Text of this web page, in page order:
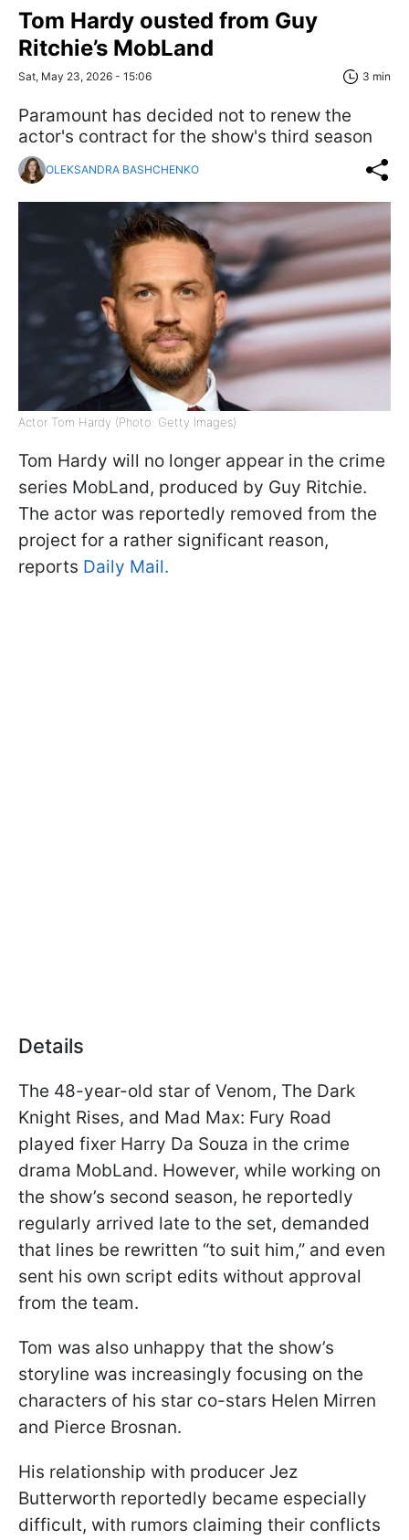
Tom Hardy ousted from Guy
Ritchie’s MobLand
Sat, May 23, 2026 - 15:06 3 min
Paramount has decided not to renew the
actor's contract for the show's third season
OLEKSANDRA BASHCHENKO
Actor Tom Hardy (Photo: Getty Images)
Tom Hardy will no longer appear in the crime
series MobLand, produced by Guy Ritchie.
The actor was reportedly removed from the
project for a rather significant reason,
reports Daily Mail.
Details
The 48-year-old star of Venom, The Dark
Knight Rises, and Mad Max: Fury Road
played fixer Harry Da Souza in the crime
drama MobLand. However, while working on
the show’s second season, he reportedly
regularly arrived late to the set, demanded
that lines be rewritten “to suit him,” and even
sent his own script edits without approval
from the team.
Tom was also unhappy that the show’s
storyline was increasingly focusing on the
characters of his star co-stars Helen Mirren
and Pierce Brosnan.
His relationship with producer Jez
Butterworth reportedly became especially
difficult, with rumors claiming their conflicts